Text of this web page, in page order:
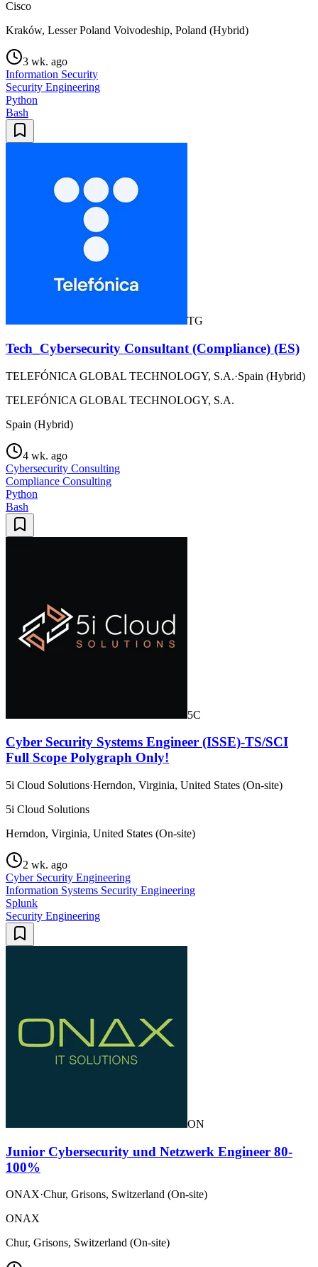
Cisco
Kraków, Lesser Poland Voivodeship, Poland (Hybrid)
3 wk. ago
Information Security
Security Engineering
Python
Bash
TG
Tech_Cybersecurity Consultant (Compliance) (ES)
TELEFÓNICA GLOBAL TECHNOLOGY, S.A.·Spain (Hybrid)
TELEFÓNICA GLOBAL TECHNOLOGY, S.A.
Spain (Hybrid)
4 wk. ago
Cybersecurity Consulting
Compliance Consulting
Python
Bash
5C
Cyber Security Systems Engineer (ISSE)-TS/SCI
Full Scope Polygraph Only!
5i Cloud Solutions·Herndon, Virginia, United States (On-site)
5i Cloud Solutions
Herndon, Virginia, United States (On-site)
2 wk. ago
Cyber Security Engineering
Information Systems Security Engineering
Splunk
Security Engineering
ON
Junior Cybersecurity und Netzwerk Engineer 80-
100%
ONAX·Chur, Grisons, Switzerland (On-site)
ONAX
Chur, Grisons, Switzerland (On-site)